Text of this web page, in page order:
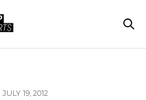
JULY 19, 2012